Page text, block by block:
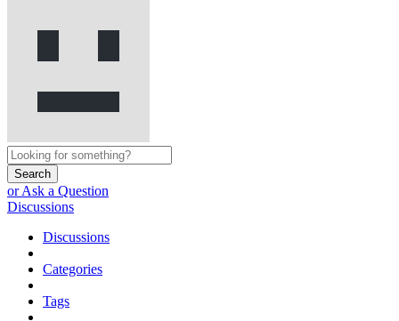
Search
or Ask a Question
Discussions
Discussions
Categories
Tags